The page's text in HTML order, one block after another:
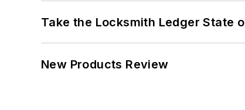
Take the Locksmith Ledger State
New Products Review